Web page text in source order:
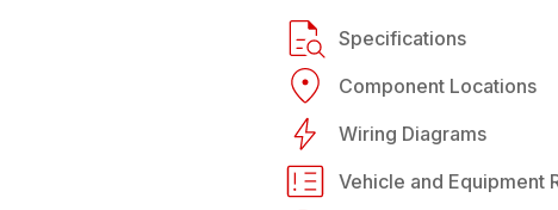
Specifications
Component Locations
Wiring Diagrams
Vehicle and Equipment